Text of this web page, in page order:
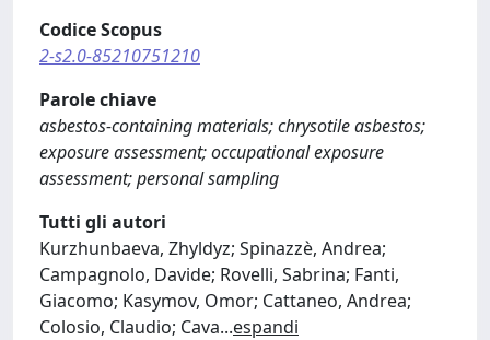
Codice Scopus
2-s2.0-85210751210
Parole chiave
asbestos-containing materials; chrysotile asbestos;
exposure assessment; occupational exposure
assessment; personal sampling
Tutti gli autori
Kurzhunbaeva, Zhyldyz; Spinazzè, Andrea;
Campagnolo, Davide; Rovelli, Sabrina; Fanti,
Giacomo; Kasymov, Omor; Cattaneo, Andrea;
Colosio, Claudio; Cava...espandi